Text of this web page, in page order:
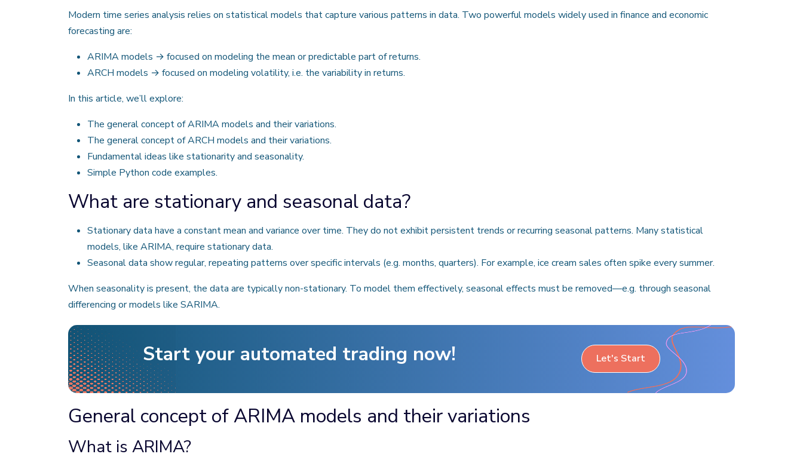
Modern time series analysis relies on statistical models that capture various patterns in data. Two powerful models widely used in finance and economic
forecasting are:
ARIMA models → focused on modeling the mean or predictable part of returns.
ARCH models → focused on modeling volatility, i.e. the variability in returns.
In this article, we’ll explore:
The general concept of ARIMA models and their variations.
The general concept of ARCH models and their variations.
Fundamental ideas like stationarity and seasonality.
Simple Python code examples.
What are stationary and seasonal data?
Stationary data have a constant mean and variance over time. They do not exhibit persistent trends or recurring seasonal patterns. Many statistical
models, like ARIMA, require stationary data.
Seasonal data show regular, repeating patterns over specific intervals (e.g. months, quarters). For example, ice cream sales often spike every summer.
When seasonality is present, the data are typically non-stationary. To model them effectively, seasonal effects must be removed—e.g. through seasonal
differencing or models like SARIMA.
Start your automated trading now! Let's Start
General concept of ARIMA models and their variations
What is ARIMA?